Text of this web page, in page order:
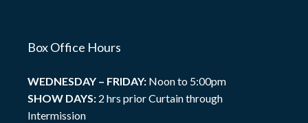
Box Office Hours
WEDNESDAY – FRIDAY: Noon to 5:00pm
SHOW DAYS: 2 hrs prior Curtain through
Intermission